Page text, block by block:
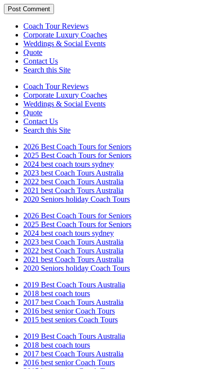
Coach Tour Reviews
Corporate Luxury Coaches
Weddings & Social Events
Quote
Contact Us
Search this Site
Coach Tour Reviews
Corporate Luxury Coaches
Weddings & Social Events
Quote
Contact Us
Search this Site
2026 Best Coach Tours for Seniors
2025 Best Coach Tours for Seniors
2024 best coach tours sydney
2023 best Coach Tours Australia
2022 best Coach Tours Australia
2021 best Coach Tours Australia
2020 Seniors holiday Coach Tours
2026 Best Coach Tours for Seniors
2025 Best Coach Tours for Seniors
2024 best coach tours sydney
2023 best Coach Tours Australia
2022 best Coach Tours Australia
2021 best Coach Tours Australia
2020 Seniors holiday Coach Tours
2019 Best Coach Tours Australia
2018 best coach tours
2017 best Coach Tours Australia
2016 best senior Coach Tours
2015 best seniors Coach Tours
2019 Best Coach Tours Australia
2018 best coach tours
2017 best Coach Tours Australia
2016 best senior Coach Tours